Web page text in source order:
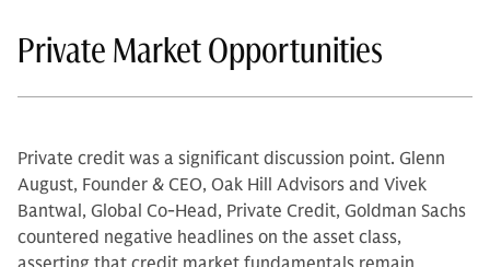
Private Market Opportunities
Private credit was a significant discussion point. Glenn
August, Founder & CEO, Oak Hill Advisors and Vivek
Bantwal, Global Co-Head, Private Credit, Goldman Sachs
countered negative headlines on the asset class,